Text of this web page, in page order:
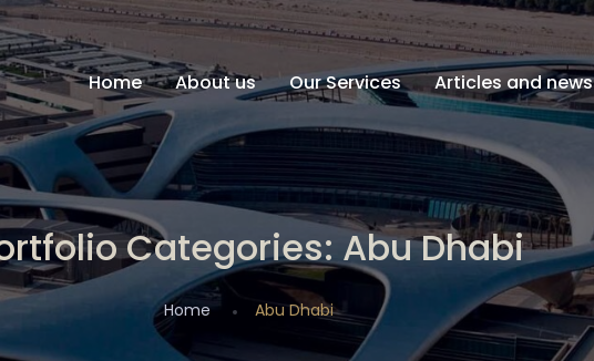
Home About us Our Services Articles and news
Categories:Abu Dhabi
Home Abu Dhabi